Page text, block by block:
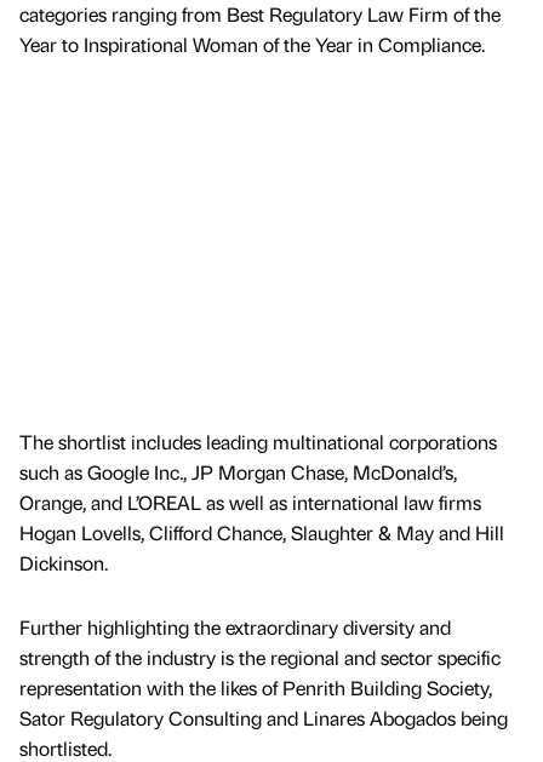
categories ranging from Best Regulatory Law Firm of the
Year to Inspirational Woman of the Year in Compliance.
The shortlist includes leading multinational corporations
such as Google Inc., JP Morgan Chase, McDonald’s,
Orange, and L’OREAL as well as international law firms
Hogan Lovells, Clifford Chance, Slaughter & May and Hill
Dickinson.
Further highlighting the extraordinary diversity and
strength of the industry is the regional and sector specific
representation with the likes of Penrith Building Society,
Sator Regulatory Consulting and Linares Abogados being
shortlisted.